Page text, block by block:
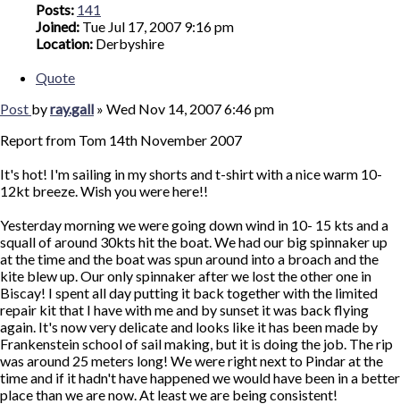
Posts: 141
Joined: Tue Jul 17, 2007 9:16 pm
Location: Derbyshire
Quote
Post byray.gall » Wed Nov 14, 2007 6:46 pm
Report from Tom 14th November 2007
It's hot! I'm sailing in my shorts and t-shirt with a nice warm 10-
12kt breeze. Wish you were here!!
Yesterday morning we were going down wind in 10- 15 kts and a
squall of around 30kts hit the boat. We had our big spinnaker up
at the time and the boat was spun around into a broach and the
kite blew up. Our only spinnaker after we lost the other one in
Biscay! I spent all day putting it back together with the limited
repair kit that I have with me and by sunset it was back flying
again. It's now very delicate and looks like it has been made by
Frankenstein school of sail making, but it is doing the job. The rip
was around 25 meters long! We were right next to Pindar at the
time and if it hadn't have happened we would have been in a better
place than we are now. At least we are being consistent!